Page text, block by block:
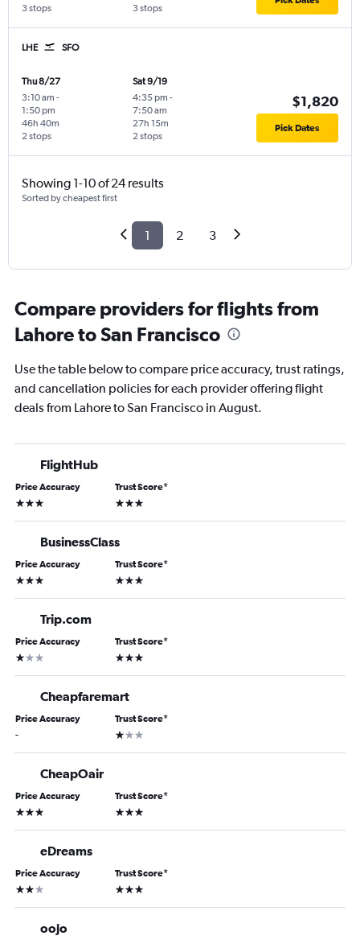
3 stops 3 stops
LHE SFO
Thu 8/27
3:10 am -
1:50 pm
2 stops
46h 40m
Sat 9/19
4:35 pm -
7:50 am
2 stops
27h 15m
$1,820
Pick Dates
Showing 1-10 of 24 results
Sorted by cheapest first
1 2 3
Compare providers for flights from
Lahore to San Francisco
Use the table below to compare price accuracy, trust ratings,
and cancellation policies for each provider offering flight
deals from Lahore to San Francisco in August.
FlightHub
Price Accuracy
3 stars
Trust Score*
3 stars
BusinessClass
Price Accuracy
3 stars
Trust Score*
3 stars
Trip.com
Price Accuracy
1 star
Trust Score*
3 stars
Cheapfaremart
Price Accuracy
-
Trust Score*
1 star
CheapOair
Price Accuracy
3 stars
Trust Score*
3 stars
eDreams
Price Accuracy
2 stars
Trust Score*
3 stars
oojo